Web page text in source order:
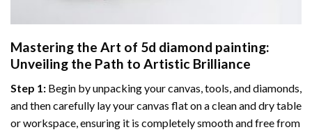
Mastering the Art of 5d diamond painting:
Unveiling the Path to Artistic Brilliance
Step 1: Begin by unpacking your canvas, tools, and diamonds,
and then carefully lay your canvas flat on a clean and dry table
or workspace, ensuring it is completely smooth and free from